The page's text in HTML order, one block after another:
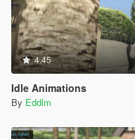
4.45
Idle Animations
By Eddlm